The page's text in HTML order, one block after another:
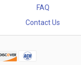
FAQ
Contact Us